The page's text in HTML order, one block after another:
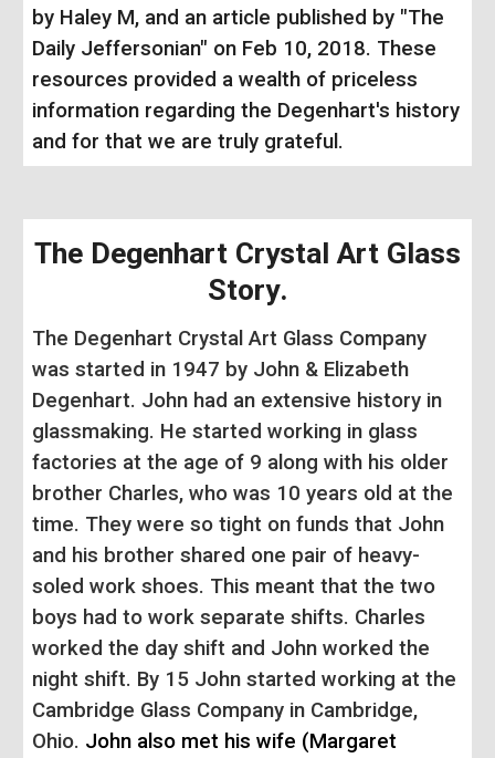
by Haley M, and an article published by "The
Daily Jeffersonian" on Feb 10, 2018. These
resources provided a wealth of priceless
information regarding the Degenhart's history
and for that we are truly grateful.
The Degenhart Crystal Art Glass
Story.
The Degenhart Crystal Art Glass Company
was started in 1947 by John & Elizabeth
Degenhart. John had an extensive history in
glassmaking. He started working in glass
factories at the age of 9 along with his older
brother Charles, who was 10 years old at the
time. They were so tight on funds that John
and his brother shared one pair of heavy-
soled work shoes. This meant that the two
boys had to work separate shifts. Charles
worked the day shift and John worked the
night shift. By 15 John started working at the
Cambridge Glass Company in Cambridge,
Ohio. John also met his wife (Margaret